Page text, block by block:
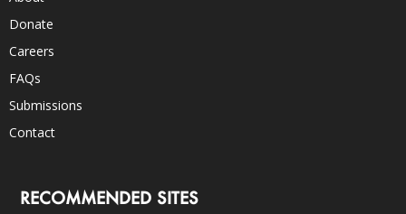
Donate
Careers
FAQs
Submissions
Contact
RECOMMENDED SITES